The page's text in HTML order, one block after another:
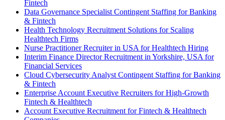
Fintech
Data Governance Specialist Contingent Staffing for Banking
& Fintech
Health Technology Recruitment Solutions for Scaling
Healthtech Firms
Nurse Practitioner Recruiter in USA for Healthtech Hiring
Interim Finance Director Recruitment in Yorkshire, USA for
Financial Services
Cloud Cybersecurity Analyst Contingent Staffing for Banking
& Fintech
Enterprise Account Executive Recruiters for High-Growth
Fintech & Healthtech
Account Executive Recruitment for Fintech & Healthtech